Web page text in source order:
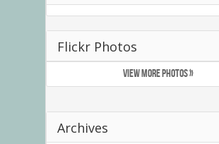
Flickr Photos
VIEW MORE PHOTOS »
Archives